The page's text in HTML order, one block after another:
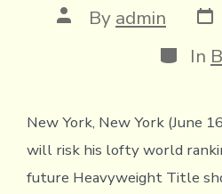
k
Post
author
By admin
In
New York, New York (June
will risk his lofty world
future Heavyweight Title